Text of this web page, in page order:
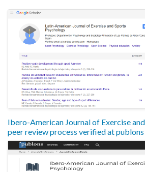
Ibero-American Journal of Exercise
peer review process verified at publons